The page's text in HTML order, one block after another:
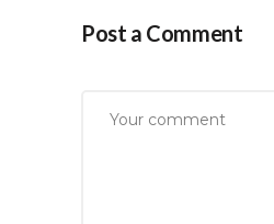
Post a Comment